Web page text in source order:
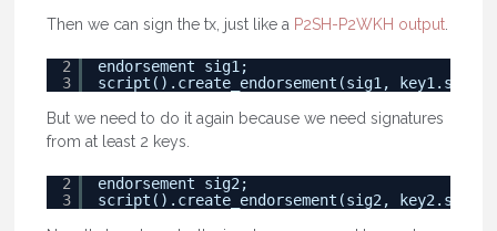
Then we can sign the tx, just like a P2SH-P2WKH output.
2
3
endorsement sig1;
script().create_endorsement(sig1,
But we need to do it again because we need signatures
from at least 2 keys.
2
3
endorsement sig2;
script().create_endorsement(sig2,